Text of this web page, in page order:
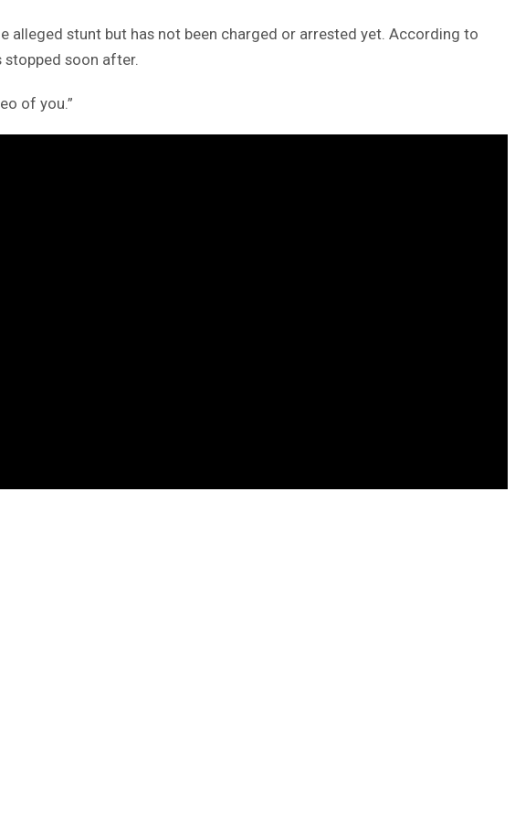
alleged stunt but has not been charged or arrested yet. According to
soon after.
of you.”